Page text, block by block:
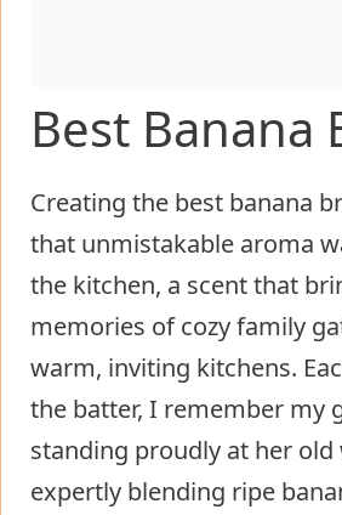
Best Banana
Creating the best banana
that unmistakable aroma
the kitchen, a scent that
memories of cozy family
warm, inviting kitchens.
the batter, I remember my
standing proudly at her old
expertly blending ripe